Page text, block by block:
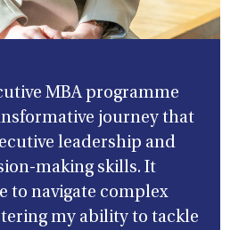
MBA programme
journey that
leadership and
making skills. It
to navigate complex
my ability to tackle